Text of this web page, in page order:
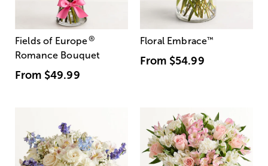
Fields of Europe®
Romance Bouquet
From $49.99
Floral Embrace™
From $54.99